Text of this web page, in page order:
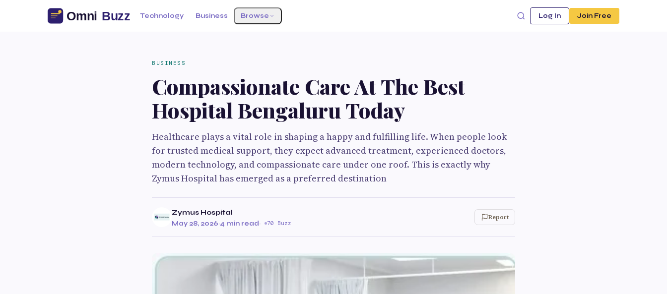
Technology Business Browse Log In Join Free
BUSINESS
Compassionate Care At The Best
Hospital Bengaluru Today
Healthcare plays a vital role in shaping a happy and fulfilling life. When people look
for trusted medical support, they expect advanced treatment, experienced doctors,
modern technology, and compassionate care under one roof. This is exactly why
Zymus Hospital has emerged as a preferred destination
Zymus Hospital
May 28, 2026·4 min read· 70 Buzz
Report